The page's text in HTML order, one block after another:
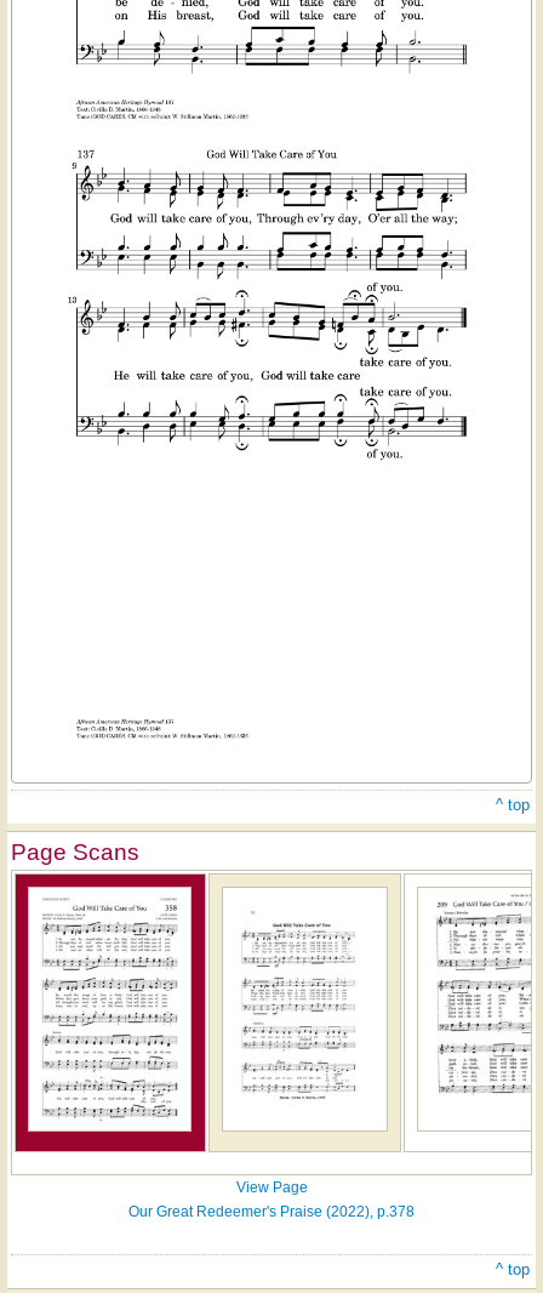
^ top
Page Scans
View Page
Our Great Redeemer's Praise (2022), p.378
^ top